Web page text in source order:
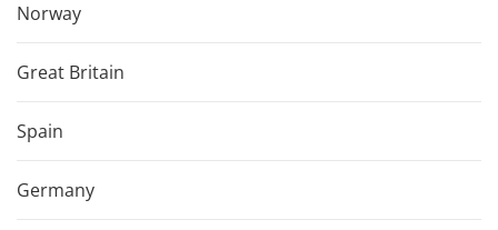
Norway
Great Britain
Spain
Germany